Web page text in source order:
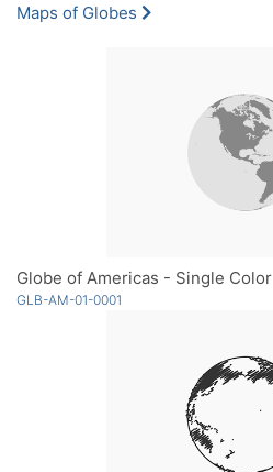
Maps of Globes
Globe of Americas - Single Color
GLB-AM-01-0001